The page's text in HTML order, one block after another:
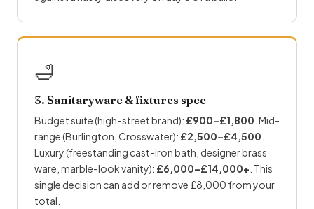
🛁
3. Sanitaryware & fixtures spec
Budget suite (high-street brand): £900–£1,800 . Mid-
range (Burlington, Crosswater): £2,500–£4,500
Luxury (freestanding cast-iron bath, designer brass
ware, marble-look vanity): £6,000–£14,000+ . This
single decision can add or remove £8,000 from your
total.